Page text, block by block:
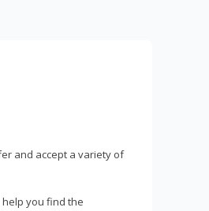
and accept a variety of
you find the